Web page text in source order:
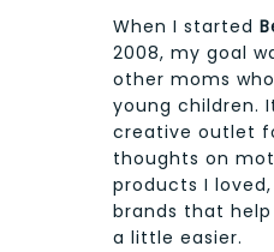
When I started
2008, my goal
other moms
young children.
creative outlet
thoughts on
products I
brands that
a little easier.